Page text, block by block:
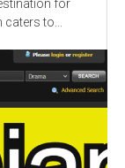
for
to...